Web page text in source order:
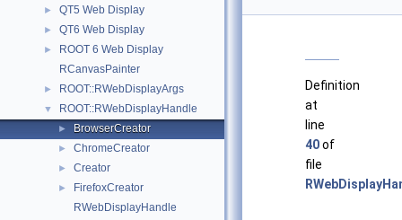
► QT5 Web Display
► QT6 Web Display
►
ROOT 6 Web Display
RCanvasPainter
► ROOT::RWebDisplayArgs
▼ ROOT::RWebDisplayHandle
► BrowserCreator
► ChromeCreator
► Creator
►
FirefoxCreator
RWebDisplayHandle
Definition
at
line
40of
file